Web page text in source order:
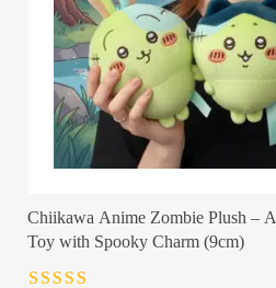
Chiikawa Anime Zombie Plush –
Toy with Spooky Charm (9cm)